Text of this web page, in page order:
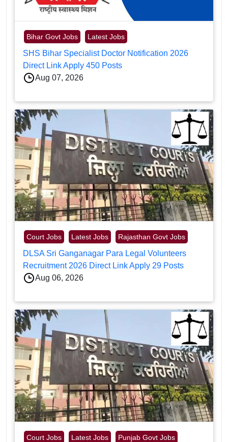
Bihar Govt Jobs Latest Jobs
SHS Bihar Specialist Doctor Notification 2026
Direct Link Apply 450 Posts
Aug 07, 2026
Court Jobs Latest Jobs Rajasthan Govt Jobs
DLSA Sri Ganganagar Para Legal Volunteers
Recruitment 2026 Direct Link Apply 29 Posts
Aug 06, 2026
Court Jobs Latest Jobs Punjab Govt Jobs